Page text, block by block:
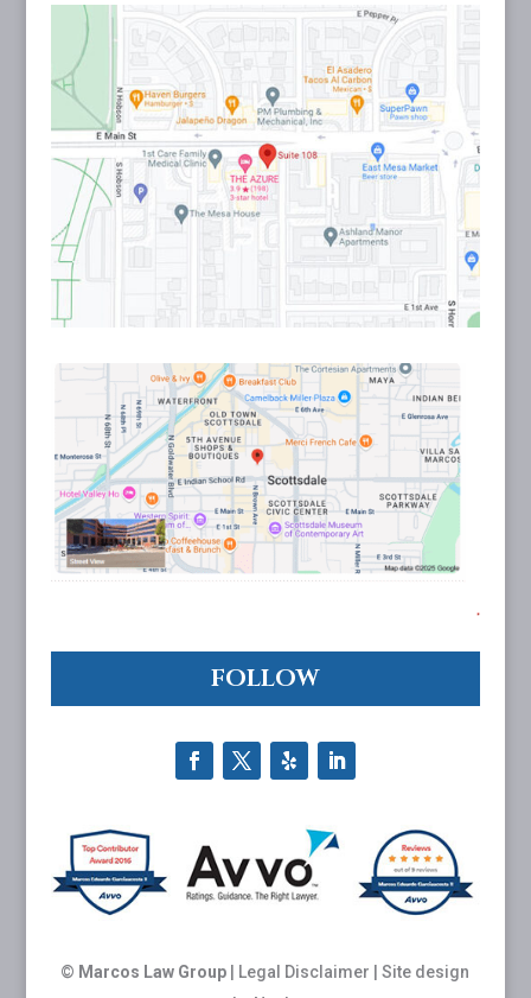
FOLLOW
© Marcos Law Group | Legal Disclaimer | Site design